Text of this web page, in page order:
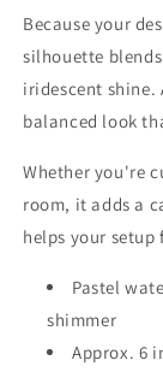
for
Laptops,
Hydroflasks
&amp;
Decor
Because your
silhouette
iridescent shine.
balanced look
Whether you're
room, it adds a
helps your
Pastel
shimmer
Approx. 6